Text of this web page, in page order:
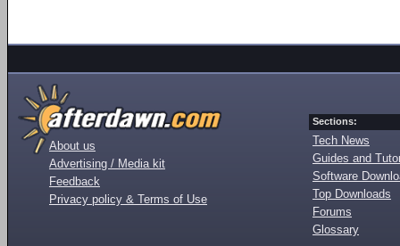
About us
Advertising / Media kit
Feedback
Privacy policy & Terms of Use
Sections:
Tech News
Guides and
Software
Top Downloads
Forums
Glossary